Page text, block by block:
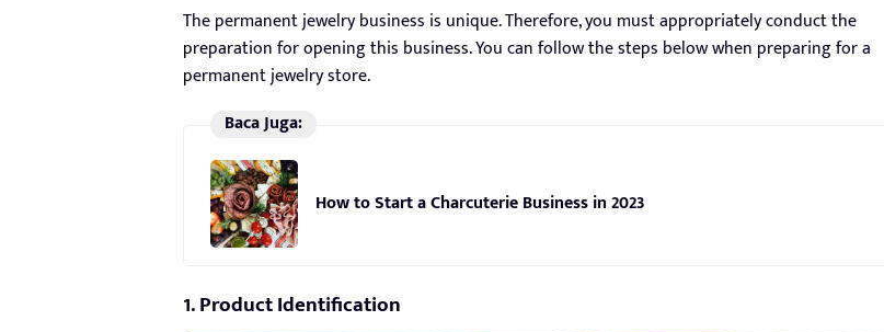
The permanent jewelry business is unique. Therefore, you must appropriately conduct the
preparation for opening this business. You can follow the steps below when preparing for a
permanent jewelry store.
Baca Juga:
How to Start a Charcuterie Business in 2023
1. Product Identification